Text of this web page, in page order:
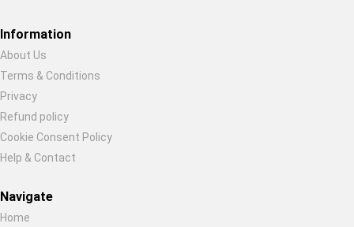
Information
About Us
Terms & Conditions
Privacy
Refund policy
Cookie Consent Policy
Help & Contact
Navigate
Home